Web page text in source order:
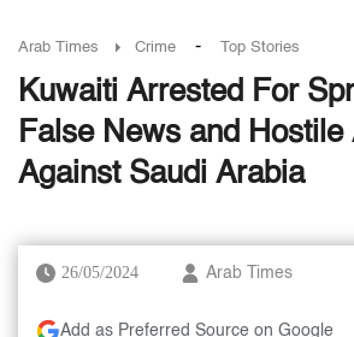
Arab Times Crime - Top Stories
Kuwaiti Arrested For
False News and Hostile
Against Saudi Arabia
26/05/2024 Arab Times
Add as Preferred Source on Google